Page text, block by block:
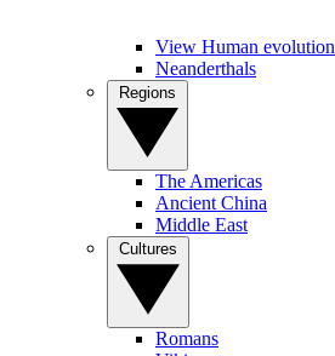
View Human evolution
Neanderthals
The Americas
Ancient China
Middle East
Romans